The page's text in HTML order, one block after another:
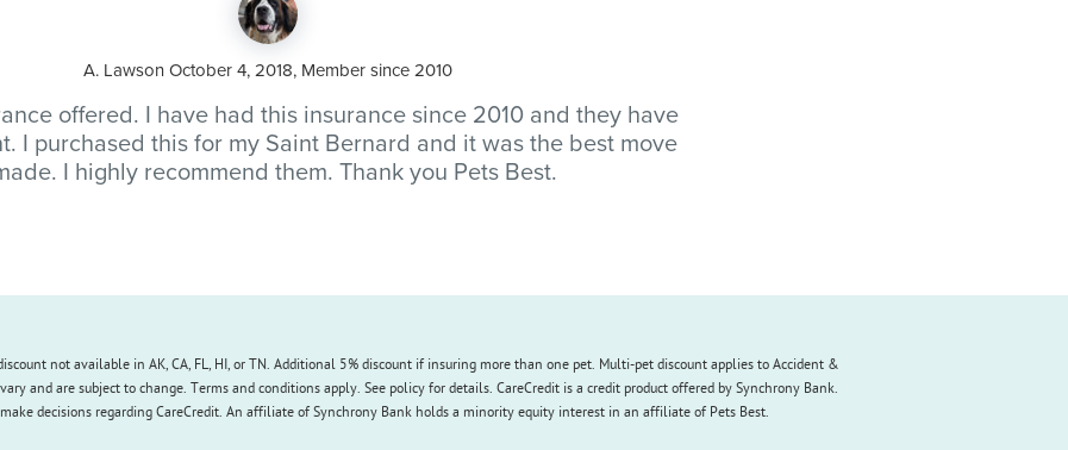
A. Lawson October 4, 2018, Member since 2010
offered. I have had this insurance since 2010 and they have
I purchased this for my Saint Bernard and it was the best move
I highly recommend them. Thank you Pets Best.
not available in AK, CA, FL, HI, or TN. Additional 5% discount if insuring more than one pet. Multi-pet discount applies to Accident &
and are subject to change. Terms and conditions apply. See policy for details. CareCredit is a credit product offered by Synchrony Bank.
decisions regarding CareCredit. An affiliate of Synchrony Bank holds a minority equity interest in an affiliate of Pets Best.